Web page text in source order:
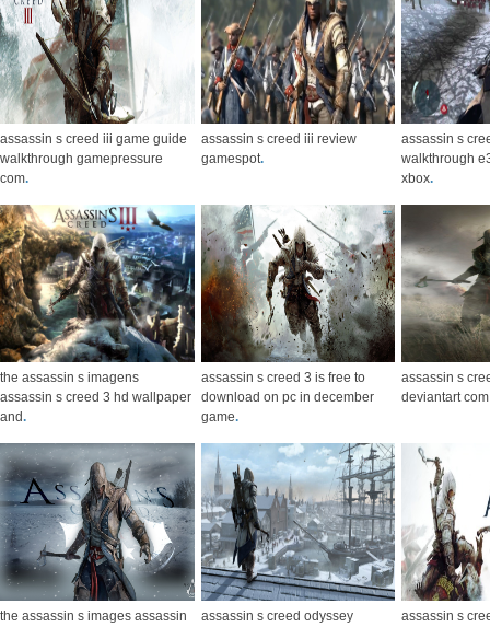
assassin s creed iii game guide
walkthrough gamepressure
com.
assassin s creed iii review
gamespot.
assassin s
walkthrough
xbox.
the assassin s imagens
assassin s creed 3 hd wallpaper
and.
assassin s creed 3 is free to
download on pc in december
game.
assassin s
deviantart
the assassin s images assassin
assassin s creed odyssey
assassin s